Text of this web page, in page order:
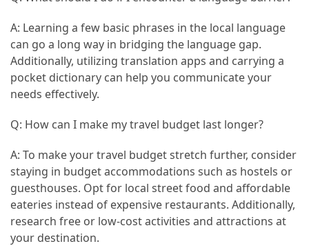
A: Learning a few basic phrases in the local language
can go a long way in bridging the language gap.
Additionally, utilizing translation apps and carrying a
pocket dictionary can help you communicate your
needs effectively.
Q: How can I make my travel budget last longer?
A: To make your travel budget stretch further, consider
staying in budget accommodations such as hostels or
guesthouses. Opt for local street food and affordable
eateries instead of expensive restaurants. Additionally,
research free or low-cost activities and attractions at
your destination.